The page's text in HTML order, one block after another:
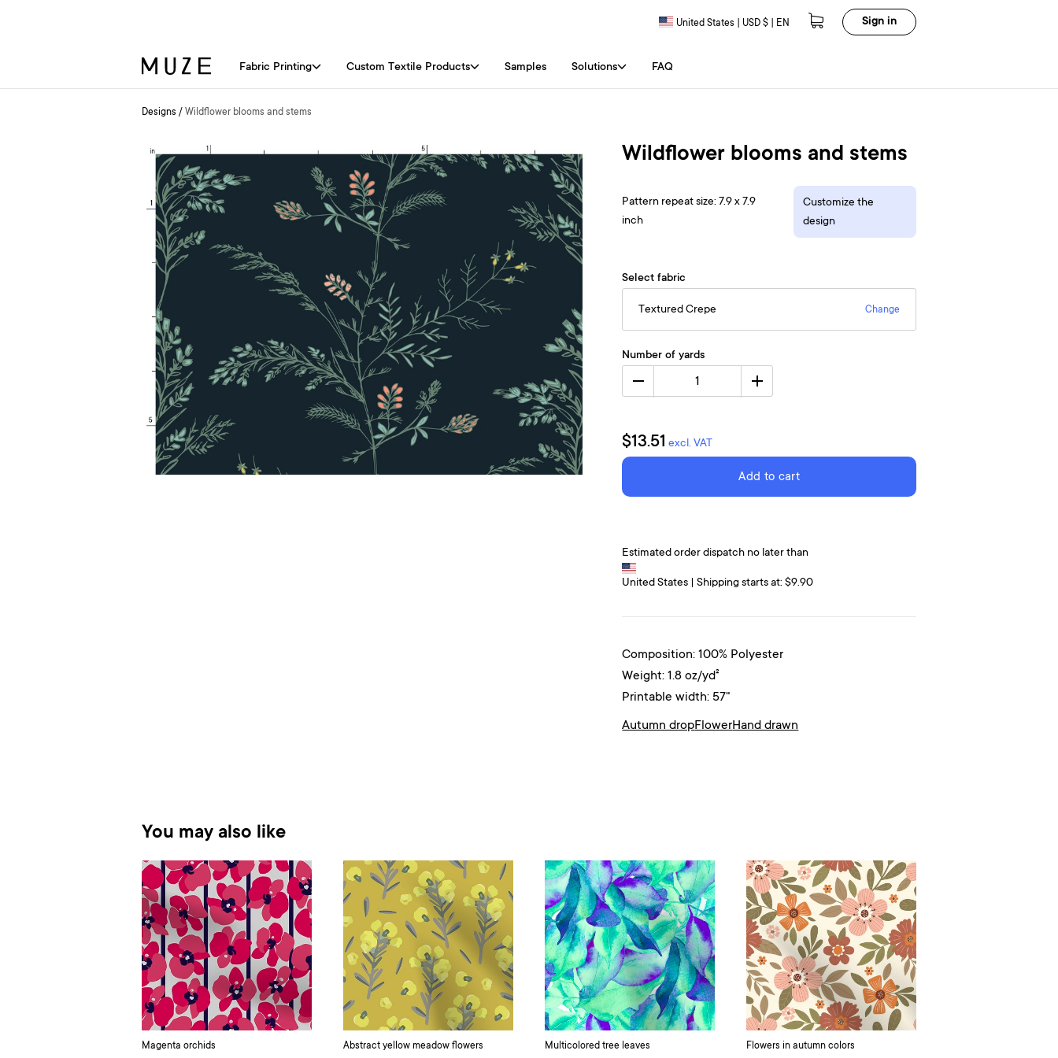
Fabric Printing Custom Textile Products Samples Solutions FAQ
United States | USD $ | EN Sign in
Designs / Wildflower blooms and stems
Wildflower blooms and stems
Pattern repeat size: 7.9 x 7.9
inch
Customize the
design
Select fabric
Textured Crepe Change
Number of yards
1
$13.51 excl. VAT
Add to cart
Estimated order dispatch no later than
United States | Shipping starts at: $9.90
Composition: 100% Polyester
Weight: 1.8 oz/yd²
Printable width: 57"
Autumn dropFlowerHand drawn
You may also like
Magenta orchids Abstract yellow meadow flowers Multicolored tree leaves Flowers in autumn colors